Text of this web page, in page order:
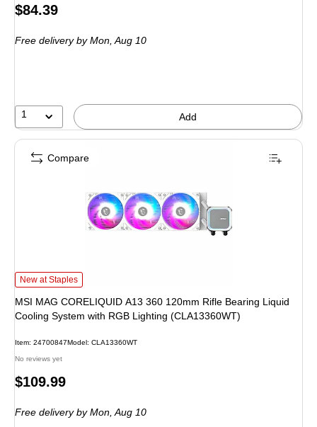
Price
$84.39
Free deliveryby Mon, Aug 10
1 Add
MSI MAG CORELIQUID A13 360 120mm Rifle Bearing Liquid Cooling
New at Staples
MSI MAG CORELIQUID A13 360 120mm Rifle Bearing Liquid
Cooling System with RGB Lighting (CLA13360WT)
Item: 24700847Model: CLA13360WT
No reviews yet
Price
$109.99
Free deliveryby Mon, Aug 10
Compare